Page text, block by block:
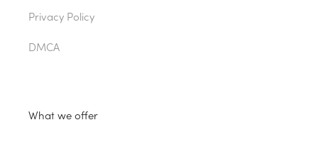
Privacy Policy
DMCA
What we offer